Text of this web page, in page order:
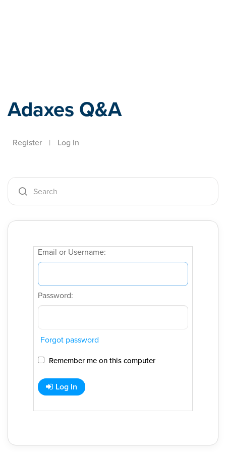
Adaxes Q&A
Register | Log In
Email or Username:
Password:
Forgot password
Remember me on this computer
Log In